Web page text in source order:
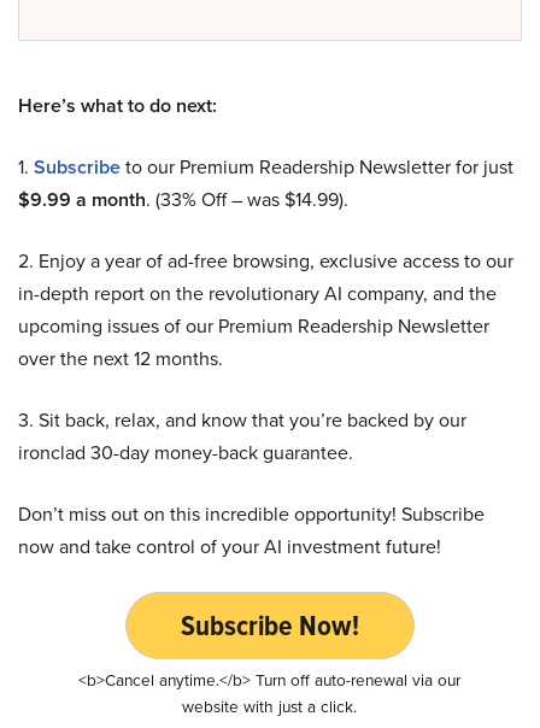
Here’s what to do next:
1. Subscribeto our Premium Readership Newsletter for just
$9.99 a month. (33% Off – was $14.99).
2. Enjoy a year of ad-free browsing, exclusive access to our
in-depth report on the revolutionary AI company, and the
upcoming issues of our Premium Readership Newsletter
over the next 12 months.
3. Sit back, relax, and know that you’re backed by our
ironclad 30-day money-back guarantee.
Don’t miss out on this incredible opportunity! Subscribe
now and take control of your AI investment future!
Subscribe Now!
<b>Cancel anytime.</b> Turn off auto-renewal via our
website with just a click.